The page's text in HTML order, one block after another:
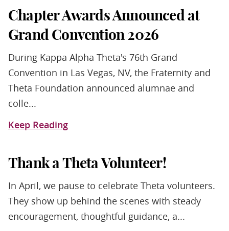
Chapter Awards Announced at
Grand Convention 2026
During Kappa Alpha Theta's 76th Grand
Convention in Las Vegas, NV, the Fraternity and
Theta Foundation announced alumnae and
colle...
Keep Reading
Thank a Theta Volunteer!
In April, we pause to celebrate Theta volunteers.
They show up behind the scenes with steady
encouragement, thoughtful guidance, a...